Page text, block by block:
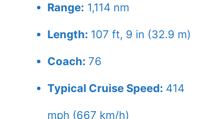
Range: 1,114 nm
Length: 107 ft, 9 in (32.9 m)
Coach: 76
Typical Cruise Speed: 414
mph (667 km/h)